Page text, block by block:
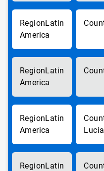
Latin
America
Latin
America
Latin
America
Lucia
Latin